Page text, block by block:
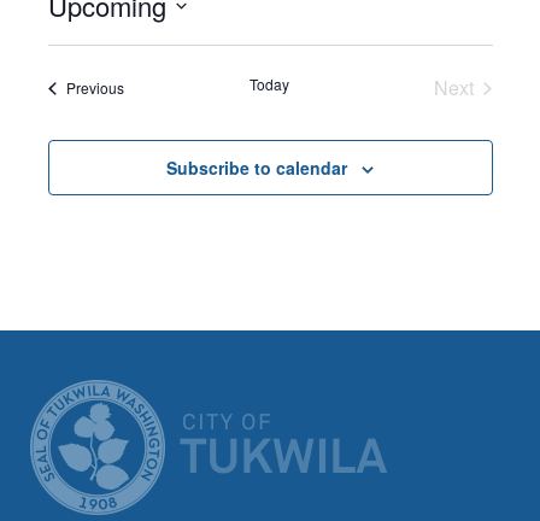
PreviousEvents Today
Next
Subscribe to calendar